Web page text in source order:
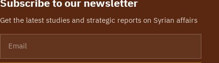
Subscribe to our newsletter
Get the latest studies and strategic reports on Syrian affairs